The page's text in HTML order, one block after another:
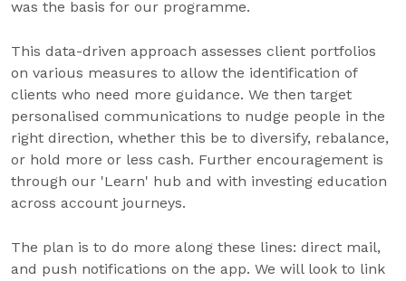
was the basis for our programme.
This data-driven approach assesses client portfolios
on various measures to allow the identification of
clients who need more guidance. We then target
personalised communications to nudge people in the
right direction, whether this be to diversify, rebalance,
or hold more or less cash. Further encouragement is
through our 'Learn' hub and with investing education
across account journeys.
The plan is to do more along these lines: direct mail,
and push notifications on the app. We will look to link